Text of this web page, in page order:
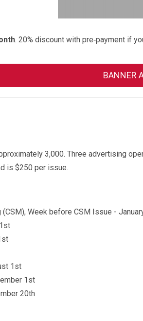
. 20% discount with pre‐payment if
BANNER
3,000. Three advertising
is $250 per issue.
Week before CSM Issue -
1st
1st
20th